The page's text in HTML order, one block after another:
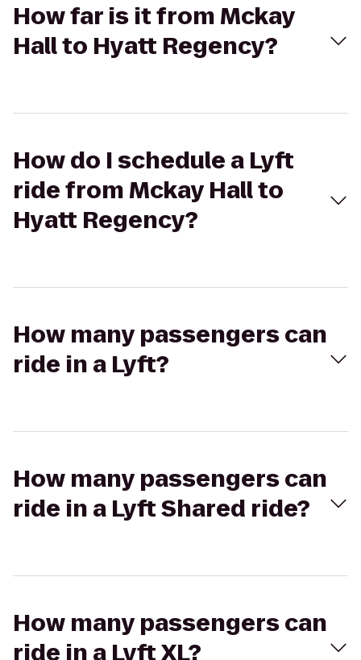
How far is it from Mckay
Hall to Hyatt Regency?
How do I schedule a Lyft
ride from Mckay Hall to
Hyatt Regency?
How many passengers can
ride in a Lyft?
How many passengers can
ride in a Lyft Shared ride?
How many passengers can
ride in a Lyft XL?